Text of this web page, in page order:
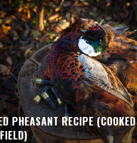
PHEASANT RECIPE (COOKED